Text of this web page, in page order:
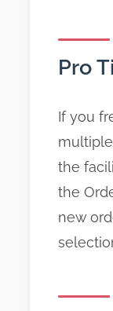
Pro
If you
the
the
new